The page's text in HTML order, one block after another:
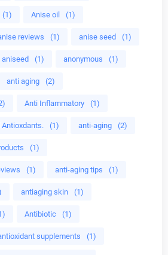
(1) Anise oil (1)
reviews (1) anise seed (1)
aniseed (1) anonymous (1)
anti aging (2)
Anti Inflammatory (1)
(1) anti-aging (2)
(1)
(1) anti-aging tips (1)
antiaging skin (1)
Antibiotic (1)
supplements (1)